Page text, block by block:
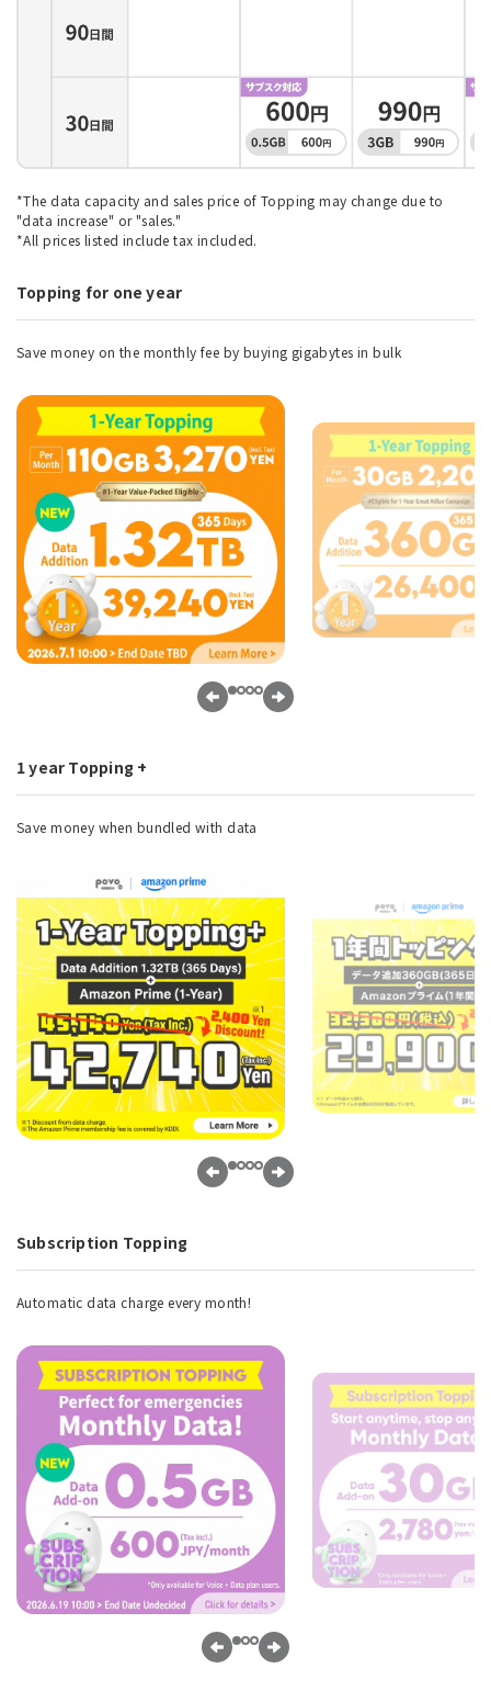
*The data capacity and sales price of Topping may change due to
"data increase" or "sales."
*All prices listed include tax included.
Topping for one year
Save money on the monthly fee by buying gigabytes in bulk
1 year Topping +
Save money when bundled with data
Subscription Topping
Automatic data charge every month!